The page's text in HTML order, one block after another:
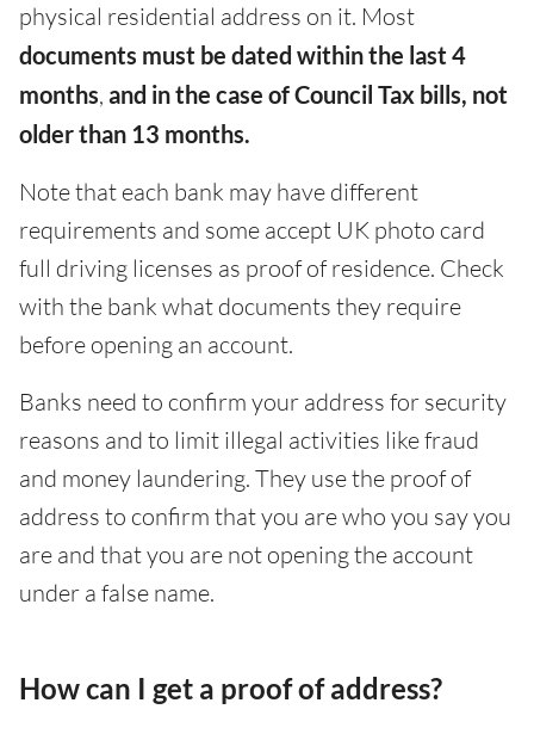
physical residential address on it. Most
documents must be dated within the last 4
months, and in the case of Council Tax bills, not
older than 13 months.
Note that each bank may have different
requirements and some accept UK photo card
full driving licenses as proof of residence. Check
with the bank what documents they require
before opening an account.
Banks need to confirm your address for security
reasons and to limit illegal activities like fraud
and money laundering. They use the proof of
address to confirm that you are who you say you
are and that you are not opening the account
under a false name.
How can I get a proof of address?